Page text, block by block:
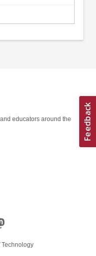
educators around the